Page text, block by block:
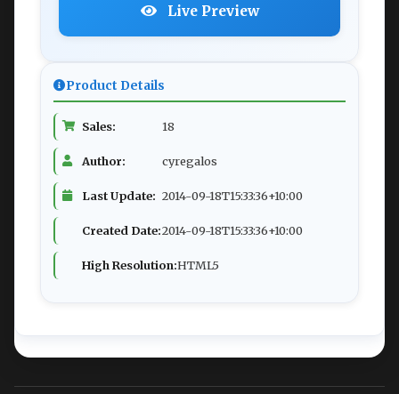
Live Preview
Product Details
Sales: 18
Author: cyregalos
Last Update: 2014-09-18T15:33:36+10:00
Created Date:2014-09-18T15:33:36+10:00
High Resolution:HTML5